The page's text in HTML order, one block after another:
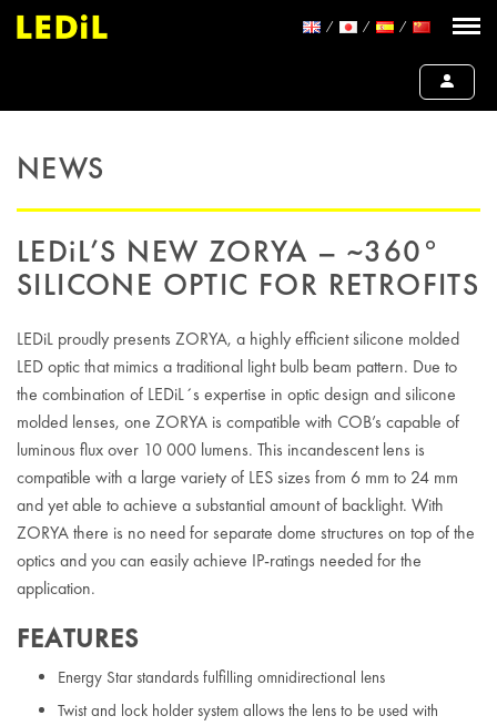
NEWS
LEDiL’S NEW ZORYA – ~360°
SILICONE OPTIC FOR RETROFITS
LEDiL proudly presents ZORYA, a highly efficient silicone molded
LED optic that mimics a traditional light bulb beam pattern. Due to
the combination of LEDiL´s expertise in optic design and silicone
molded lenses, one ZORYA is compatible with COB’s capable of
luminous flux over 10 000 lumens. This incandescent lens is
compatible with a large variety of LES sizes from 6 mm to 24 mm
and yet able to achieve a substantial amount of backlight. With
ZORYA there is no need for separate dome structures on top of the
optics and you can easily achieve IP-ratings needed for the
application.
FEATURES
Energy Star standards fulfilling omnidirectional lens
Twist and lock holder system allows the lens to be used with